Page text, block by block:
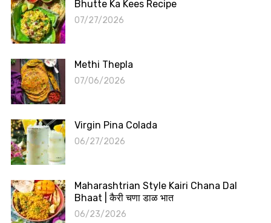
Bhutte Ka Kees Recipe
07/27/2026
Methi Thepla
07/06/2026
Virgin Pina Colada
06/27/2026
Maharashtrian Style Kairi Chana Dal
Bhaat | कैरी चणा डाळ भात
06/23/2026